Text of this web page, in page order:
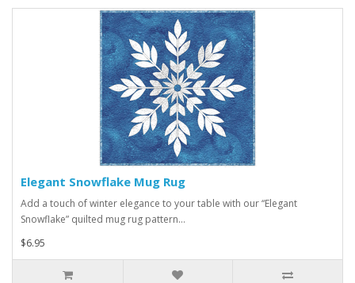
Elegant Snowflake Mug Rug
Add a touch of winter elegance to your table with our “Elegant
Snowflake” quilted mug rug pattern...
$6.95